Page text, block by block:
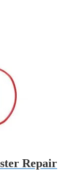
Repair